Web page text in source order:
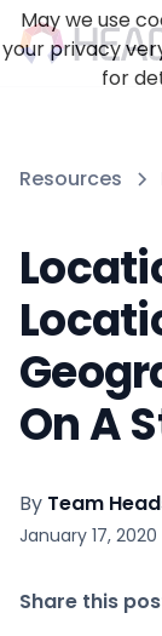
Resources
On A
By Team
January 17, 2020
Share this
May we use
your privacy
for